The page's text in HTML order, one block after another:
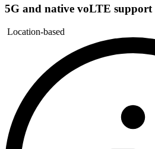
5G and native voLTE support
Location-based